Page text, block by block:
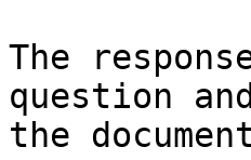
The
question
the